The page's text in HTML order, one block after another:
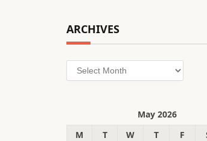
ARCHIVES
Archives
May 2026
M
T W T F